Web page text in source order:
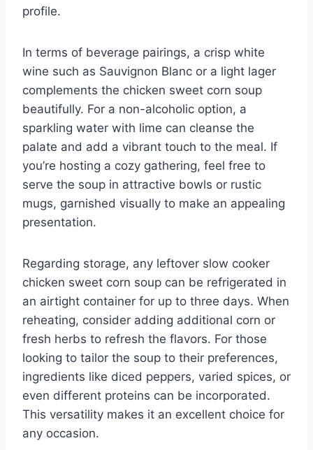
profile.
In terms of beverage pairings, a crisp white
wine such as Sauvignon Blanc or a light lager
complements the chicken sweet corn soup
beautifully. For a non-alcoholic option, a
sparkling water with lime can cleanse the
palate and add a vibrant touch to the meal. If
you’re hosting a cozy gathering, feel free to
serve the soup in attractive bowls or rustic
mugs, garnished visually to make an appealing
presentation.
Regarding storage, any leftover slow cooker
chicken sweet corn soup can be refrigerated in
an airtight container for up to three days. When
reheating, consider adding additional corn or
fresh herbs to refresh the flavors. For those
looking to tailor the soup to their preferences,
ingredients like diced peppers, varied spices, or
even different proteins can be incorporated.
This versatility makes it an excellent choice for
any occasion.